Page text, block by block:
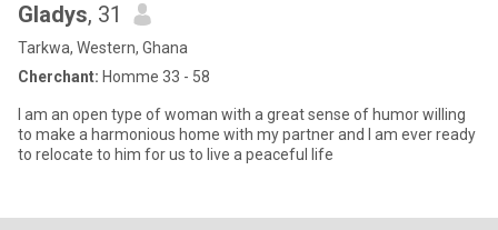
Gladys, 31
Tarkwa, Western, Ghana
Cherchant: Homme 33 - 58
I am an open type of woman with a great sense of humor willing
to make a harmonious home with my partner and I am ever ready
to relocate to him for us to live a peaceful life